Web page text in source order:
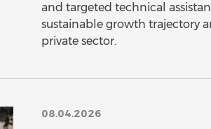
and targeted technical
sustainable growth trajectory
private sector.
08.04.2026